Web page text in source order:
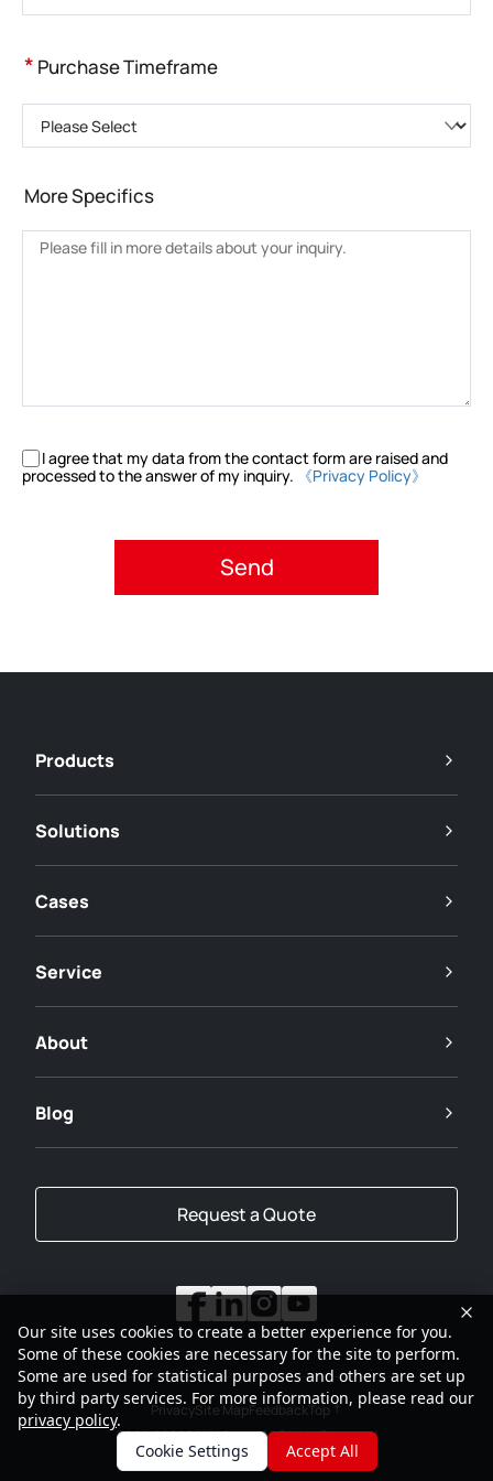
* Purchase Timeframe
More Specifics
I agree that my data from the contact form are raised and
processed to the answer of my inquiry.
《Privacy Policy》
Products
Solutions
Cases
Service
About
Blog
Request a Quote
2001-2026SANY Group All Rights Reserved
PrivacySite MapFeedbackTop
Our site uses cookies to create a better experience for you.
Some of these cookies are necessary for the site to perform.
Some are used for statistical purposes and others are set up
by third party services. For more information, please read our
privacy policy.
Cookie Settings
Accept All